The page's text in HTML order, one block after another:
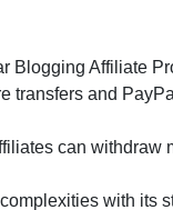
Blogging Affiliate
transfers and PayPal
can withdraw
with its